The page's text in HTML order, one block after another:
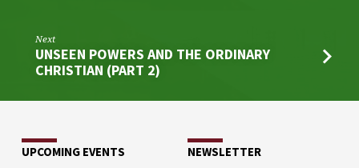
Next
UNSEEN POWERS AND THE ORDINARY
CHRISTIAN (PART 2)
UPCOMING EVENTS NEWSLETTER